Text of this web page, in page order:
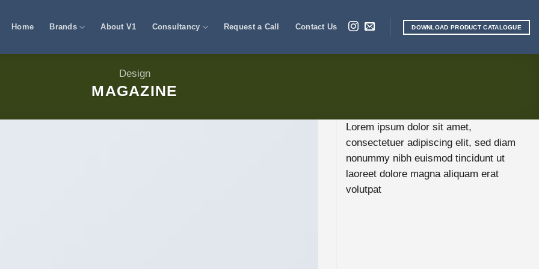
Home Brands About V1 Consultancy Request a Call Contact Us DOWNLOAD PRODUCT CATALOGUE
Design
MAGAZINE
Lorem ipsum dolor sit amet,
consectetuer adipiscing elit, sed diam
nonummy nibh euismod tincidunt ut
laoreet dolore magna aliquam erat
volutpat